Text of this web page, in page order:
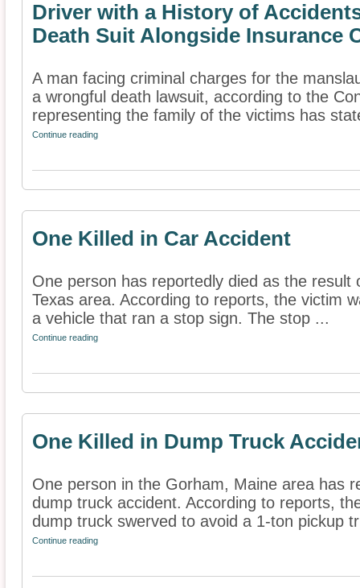
Driver with a History of
Death Suit Alongside Insurance
A man facing criminal charges for the
a wrongful death lawsuit, according to the
representing the family of the victims has
Continue reading
One Killed in Car Accident
One person has reportedly died as the
Texas area. According to reports, the victim
a vehicle that ran a stop sign. The stop ...
Continue reading
One Killed in Dump Truck
One person in the Gorham, Maine area has
dump truck accident. According to reports,
dump truck swerved to avoid a 1-ton pickup
Continue reading